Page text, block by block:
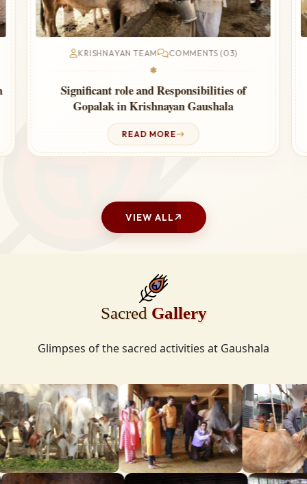
KRISHNAYAN TEAM COMMENTS (03)
❃
Cow Urine Therapy for Thyroid – Ayurvedic
Guide
READ MORE
VIEW ALL
Sacred Gallery
Glimpses of the sacred activities at Gaushala